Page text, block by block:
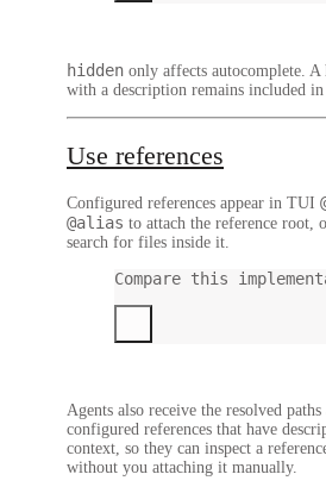
hidden only affects autocomplete. A
with a description remains included in
Use references
Configured references appear in TUI
@alias to attach the reference root,
search for files inside it.
Compare this
Agents also receive the resolved
configured references that have
context, so they can inspect a
without you attaching it manually.